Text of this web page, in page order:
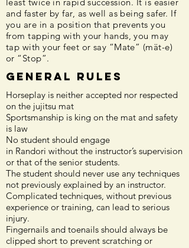
and faster by far, as well as being safer. If
you are in a position that prevents you
from tapping with your hands, you may
tap with your feet or say “Mate” (mät-e)
or “Stop”.
General Rules
Horseplay is neither accepted nor respected
on the jujitsu mat
Sportsmanship is king on the mat and safety
is law
No student should engage
in Randori without the instructor’s supervision
or that of the senior students.
The student should never use any techniques
not previously explained by an instructor.
Complicated techniques, without previous
experience or training, can lead to serious
injury.
Fingernails and toenails should always be
clipped short to prevent scratching or